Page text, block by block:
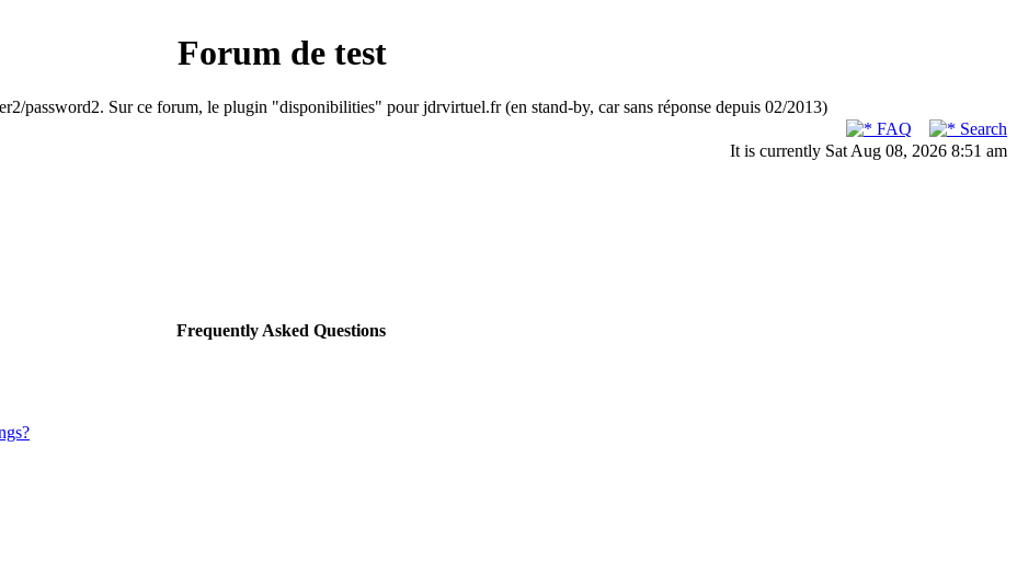
Forum de test
password2. Sur ce forum, le plugin "disponibilities" pour jdrvirtuel.fr (en stand-by, car sans réponse depuis 02/2013)
FAQ
Search
It is currently Sat Aug 08, 2026 8:51 am
Frequently Asked Questions